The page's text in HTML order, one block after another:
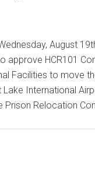
August
approve HCR101
Facilities to move
Lake International
Prison Relocation